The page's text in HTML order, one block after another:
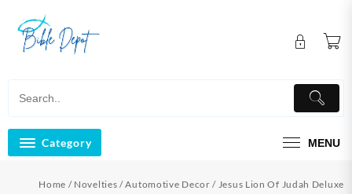
content
Category MENU
Home / Novelties /Automotive Decor / Jesus Lion Of Judah Deluxe